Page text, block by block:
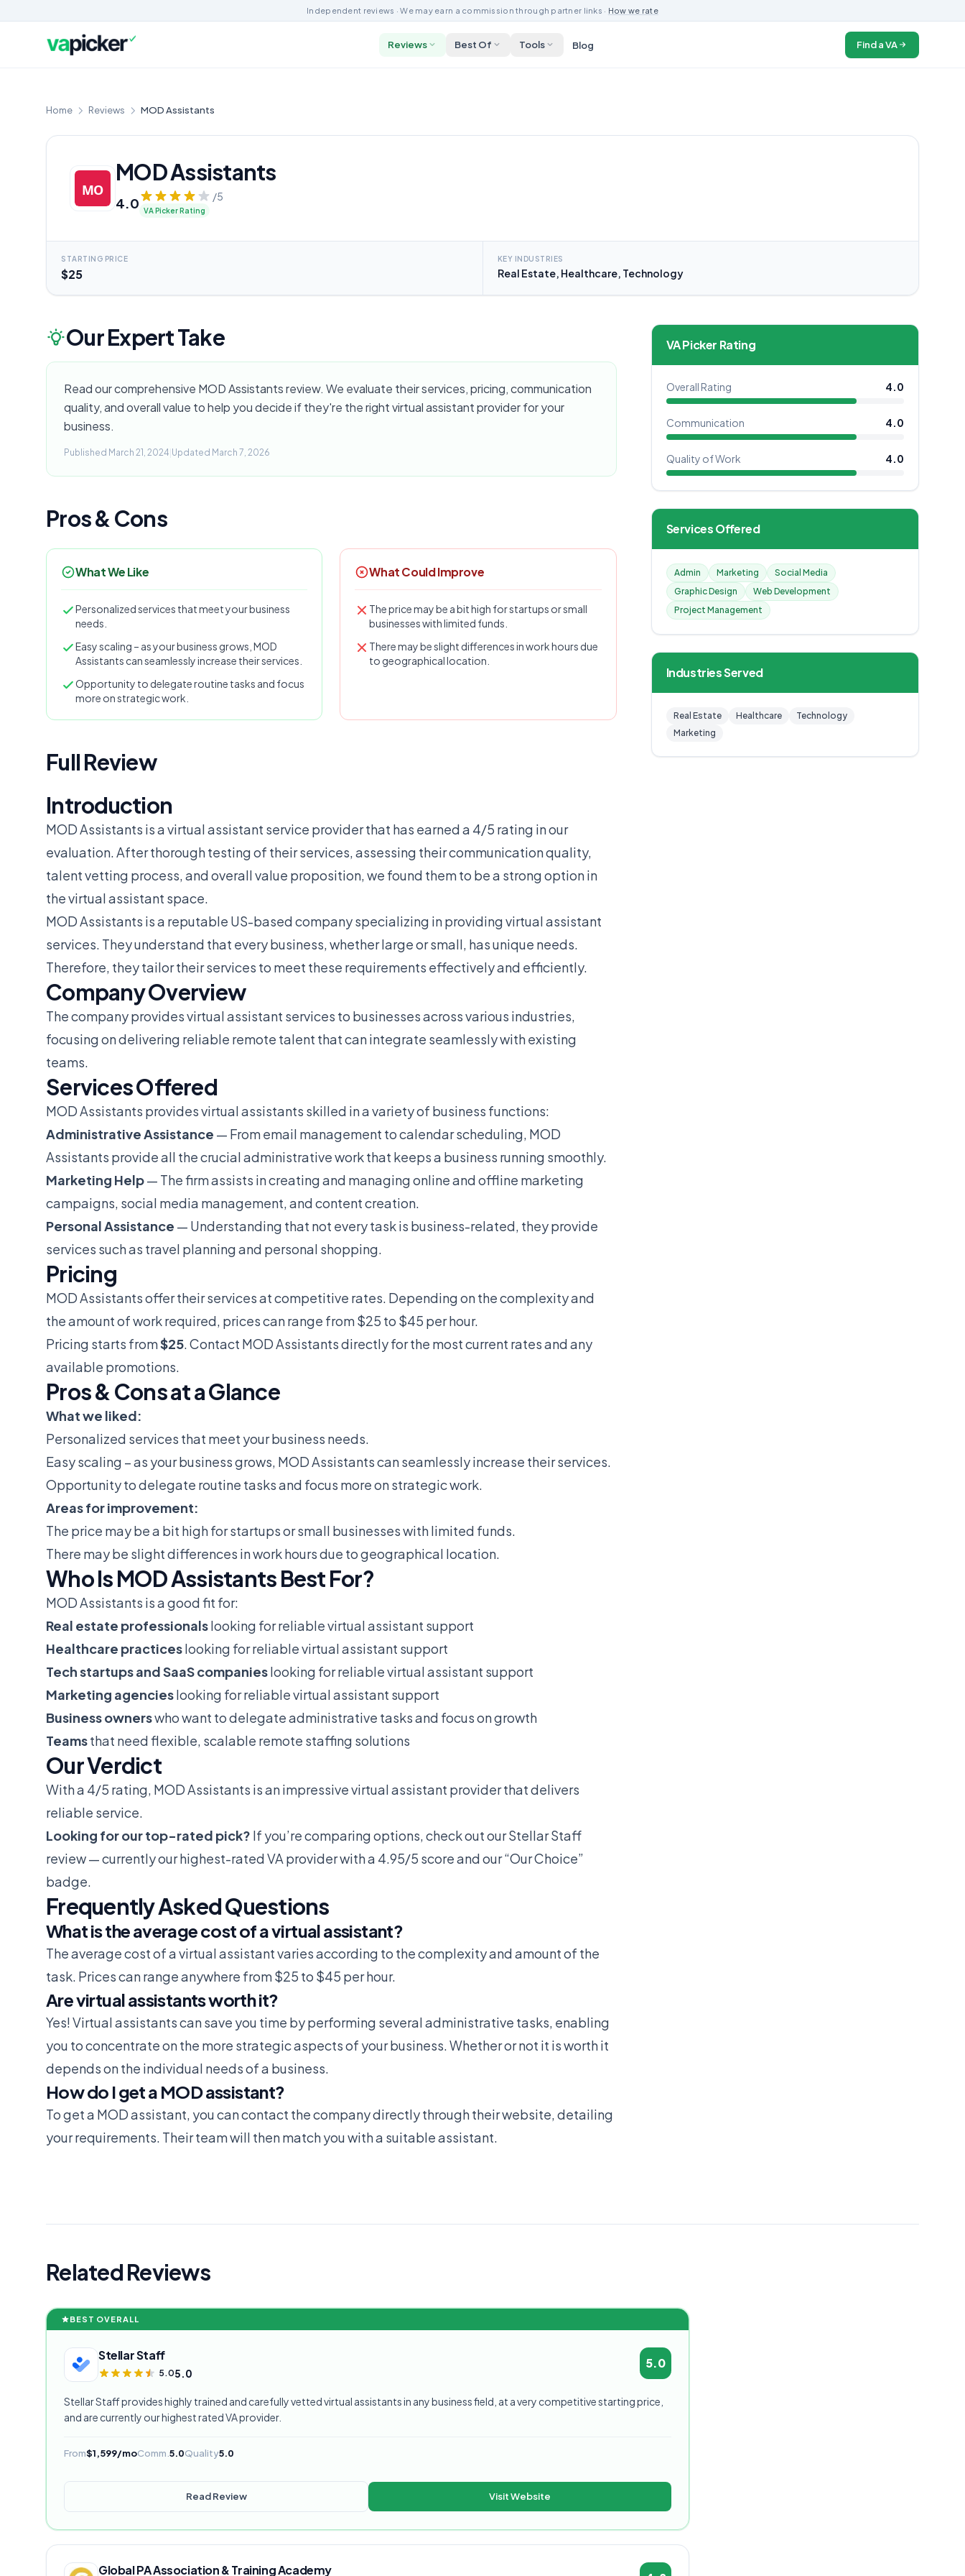
Independent reviews · We may earn a commission through partner links · How we rate
Reviews Best Of Tools Blog Find a VA
Home Reviews MOD Assistants
MOD Assistants
4.0 /5
VA Picker Rating
STARTING PRICE
$25
KEY INDUSTRIES
Real Estate, Healthcare, Technology
Our Expert Take
Read our comprehensive MOD Assistants review. We evaluate their services, pricing, communication
quality, and overall value to help you decide if they're the right virtual assistant provider for your
business.
Published March 21, 2024 Updated March 7, 2026
Pros & Cons
What We Like
Personalized services that meet your business
needs.
Easy scaling – as your business grows, MOD
Assistants can seamlessly increase their services.
Opportunity to delegate routine tasks and focus
more on strategic work.
What Could Improve
The price may be a bit high for startups or small
businesses with limited funds.
There may be slight differences in work hours due
to geographical location.
Full Review
Introduction
MOD Assistants is a virtual assistant service provider that has earned a 4/5 rating in our
evaluation. After thorough testing of their services, assessing their communication quality,
talent vetting process, and overall value proposition, we found them to be a strong option in
the virtual assistant space.
MOD Assistants is a reputable US-based company specializing in providing virtual assistant
services. They understand that every business, whether large or small, has unique needs.
Therefore, they tailor their services to meet these requirements effectively and efficiently.
Company Overview
The company provides virtual assistant services to businesses across various industries,
focusing on delivering reliable remote talent that can integrate seamlessly with existing
teams.
Services Offered
MOD Assistants provides virtual assistants skilled in a variety of business functions:
Administrative Assistance — From email management to calendar scheduling, MOD
Assistants provide all the crucial administrative work that keeps a business running smoothly.
Marketing Help— The firm assists in creating and managing online and offline marketing
campaigns, social media management, and content creation.
Personal Assistance — Understanding that not every task is business-related, they provide
services such as travel planning and personal shopping.
Pricing
MOD Assistants offer their services at competitive rates. Depending on the complexity and
the amount of work required, prices can range from $25 to $45 per hour.
Pricing starts from$25. Contact MOD Assistants directly for the most current rates and any
available promotions.
Pros & Cons at a Glance
What we liked:
Personalized services that meet your business needs.
Easy scaling – as your business grows, MOD Assistants can seamlessly increase their services.
Opportunity to delegate routine tasks and focus more on strategic work.
Areas for improvement:
The price may be a bit high for startups or small businesses with limited funds.
There may be slight differences in work hours due to geographical location.
Who Is MOD Assistants Best For?
MOD Assistants is a good fit for:
Real estate professionalslooking for reliable virtual assistant support
Healthcare practiceslooking for reliable virtual assistant support
Tech startups and SaaS companieslooking for reliable virtual assistant support
Marketing agencieslooking for reliable virtual assistant support
Business ownerswho want to delegate administrative tasks and focus on growth
Teamsthat need flexible, scalable remote staffing solutions
Our Verdict
With a 4/5 rating, MOD Assistants is an impressive virtual assistant provider that delivers
reliable service.
Looking for our top-rated pick? If you’re comparing options, check out ourStellar Staff
review— currently our highest-rated VA provider with a 4.95/5 score and our “Our Choice”
badge.
Frequently Asked Questions
What is the average cost of a virtual assistant?
The average cost of a virtual assistant varies according to the complexity and amount of the
task. Prices can range anywhere from $25 to $45 per hour.
Are virtual assistants worth it?
Yes! Virtual assistants can save you time by performing several administrative tasks, enabling
you to concentrate on the more strategic aspects of your business. Whether or not it is worth it
depends on the individual needs of a business.
How do I get a MOD assistant?
To get a MOD assistant, you can contact the company directly through their website, detailing
your requirements. Their team will then match you with a suitable assistant.
VA Picker Rating
Overall Rating 4.0
Communication 4.0
Quality of Work 4.0
Services Offered
Admin Marketing
Social Media
Graphic Design
Web Development
Project Management
Industries Served
Real Estate Healthcare
Technology
Marketing
Related Reviews
BEST OVERALL
Stellar Staff
5.05.0
5.0
Stellar Staff provides highly trained and carefully vetted virtual assistants in any business field, at a very competitive starting price,
and are currently our highest rated VA provider.
From$1,599/moComm. 5.0Quality5.0
Read Review Visit Website
Global PA Association & Training Academy